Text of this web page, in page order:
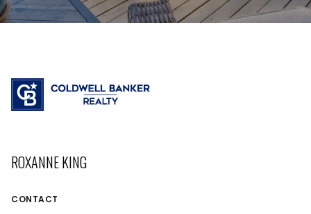
ROXANNE KING
CONTACT